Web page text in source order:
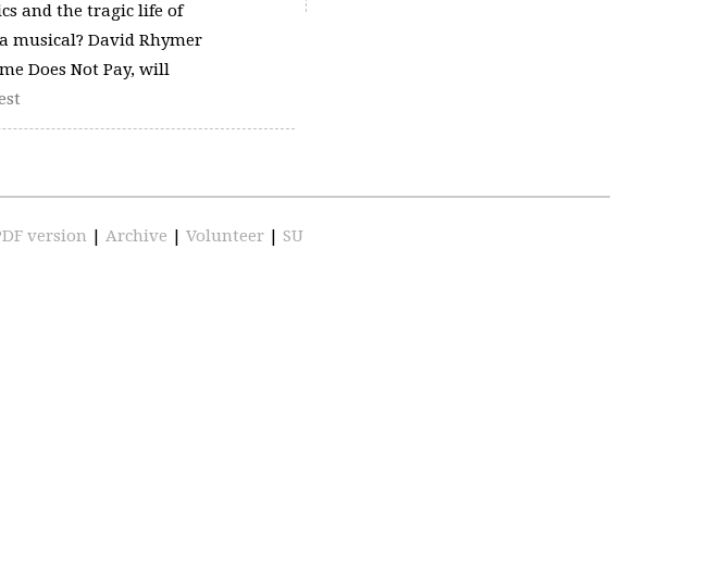
and the tragic life of
David Rhymer
Does Not Pay, will
version | Archive | Volunteer | SU